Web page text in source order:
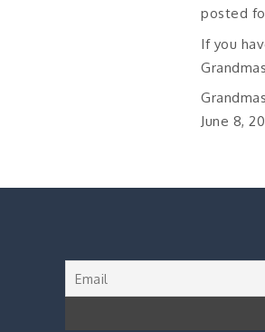
posted
If you
June 8,